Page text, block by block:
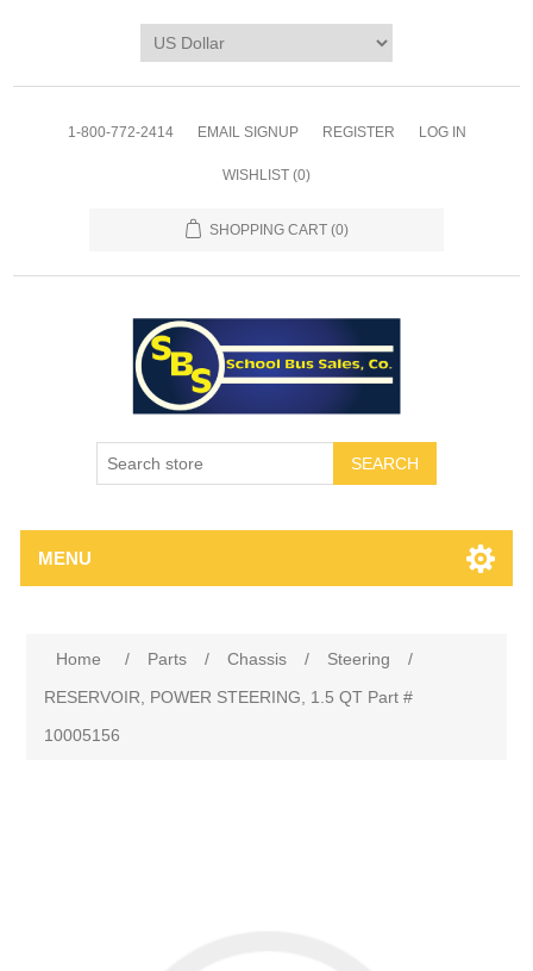
1-800-772-2414 EMAIL SIGNUP REGISTER LOG IN
WISHLIST (0)
SHOPPING CART (0)
SEARCH
MENU
Home / Parts / Chassis / Steering
/
RESERVOIR, POWER STEERING, 1.5 QT Part #
10005156